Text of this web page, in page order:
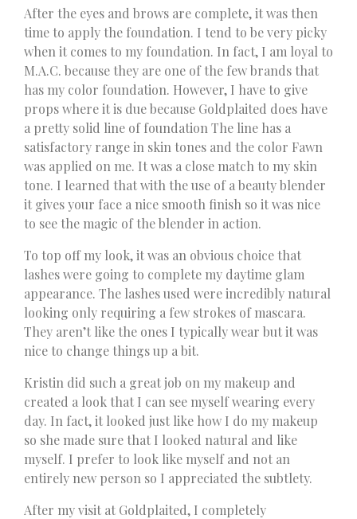
After the eyes and brows are complete, it was then
time to apply the foundation. I tend to be very picky
when it comes to my foundation. In fact, I am loyal to
M.A.C. because they are one of the few brands that
has my color foundation. However, I have to give
props where it is due because Goldplaited does have
a pretty solid line of foundation The line has a
satisfactory range in skin tones and the color Fawn
was applied on me. It was a close match to my skin
tone. I learned that with the use of a beauty blender
it gives your face a nice smooth finish so it was nice
to see the magic of the blender in action.
To top off my look, it was an obvious choice that
lashes were going to complete my daytime glam
appearance. The lashes used were incredibly natural
looking only requiring a few strokes of mascara.
They aren’t like the ones I typically wear but it was
nice to change things up a bit.
Kristin did such a great job on my makeup and
created a look that I can see myself wearing every
day. In fact, it looked just like how I do my makeup
so she made sure that I looked natural and like
myself. I prefer to look like myself and not an
entirely new person so I appreciated the subtlety.
After my visit at Goldplaited, I completely